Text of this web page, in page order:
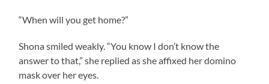
“When will you get home?”
Shona smiled weakly. “You know I don’t know the
answer to that,” she replied as she affixed her domino
mask over her eyes.